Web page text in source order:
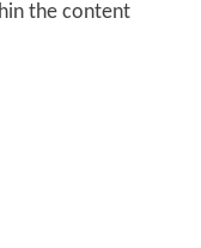
the content